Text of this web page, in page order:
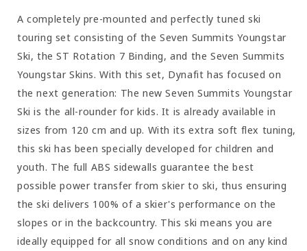
A completely pre-mounted and perfectly tuned ski
touring set consisting of the Seven Summits Youngstar
Ski, the ST Rotation 7 Binding, and the Seven Summits
Youngstar Skins. With this set, Dynafit has focused on
the next generation: The new Seven Summits Youngstar
Ski is the all-rounder for kids. It is already available in
sizes from 120 cm and up. With its extra soft flex tuning,
this ski has been specially developed for children and
youth. The full ABS sidewalls guarantee the best
possible power transfer from skier to ski, thus ensuring
the ski delivers 100% of a skier's performance on the
slopes or in the backcountry. This ski means you are
ideally equipped for all snow conditions and on any kind